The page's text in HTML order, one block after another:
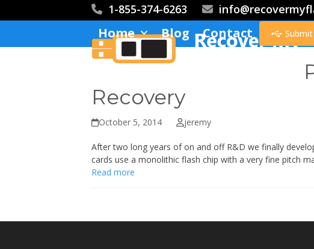
to
1-855-374-6263
Home Blog Contact
Recovery
October 5, 2014 jeremy
After two long years of on and off R&D we finally
cards use a monolithic flash chip with a very fine pitch
Read more